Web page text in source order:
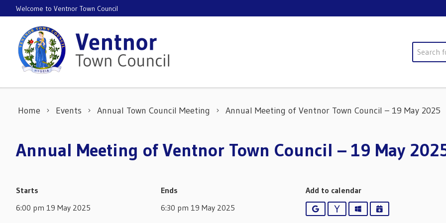
Skip to content
Welcome to Ventnor Town Council
Search
Home Events Annual Town Council Meeting Annual Meeting of Ventnor Town Council – 19 May 2025
Annual Meeting of Ventnor Town Council – 19 May
Starts
6:00 pm 19 May 2025
Ends
6:30 pm 19 May 2025
Add to calendar
GoogleYahooOutlookiCalendar